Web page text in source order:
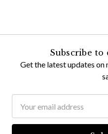
Subscribe
Get the latest updates on
Address